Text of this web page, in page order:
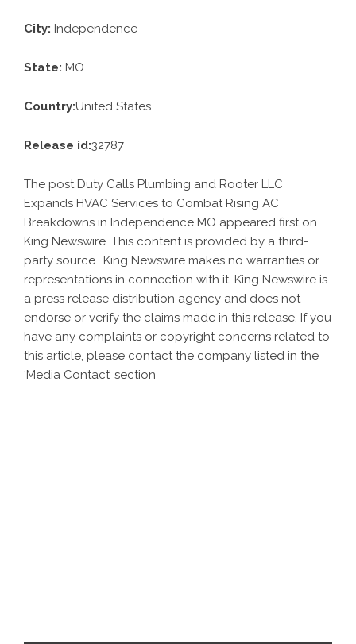
City: Independence
State: MO
Country:United States
Release id:32787
The post Duty Calls Plumbing and Rooter LLC
Expands HVAC Services to Combat Rising AC
Breakdowns in Independence MO appeared first on
King Newswire. This content is provided by a third-
party source.. King Newswire makes no warranties or
representations in connection with it. King Newswire is
a press release distribution agency and does not
endorse or verify the claims made in this release. If you
have any complaints or copyright concerns related to
this article, please contact the company listed in the
‘Media Contact’ section